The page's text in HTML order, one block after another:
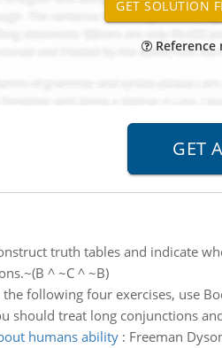
Reference
truth tables and indicate
^ ~C ^ ~B)
the following four exercises, use
should treat long conjunctions
humans ability: Freeman